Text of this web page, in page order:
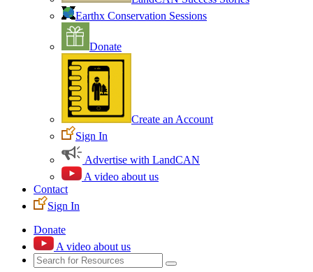
Earthx Conservation Sessions
Donate
Create an Account
Sign In
Advertise with LandCAN
A video about us
Contact
Sign In
Donate
A video about us